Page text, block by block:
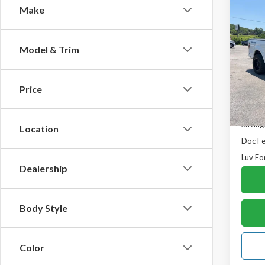
Make
Model & Trim
Price
Location
Dealership
Body Style
Color
2014
VIN:
Model:
In-
Retail
Doc
Luv